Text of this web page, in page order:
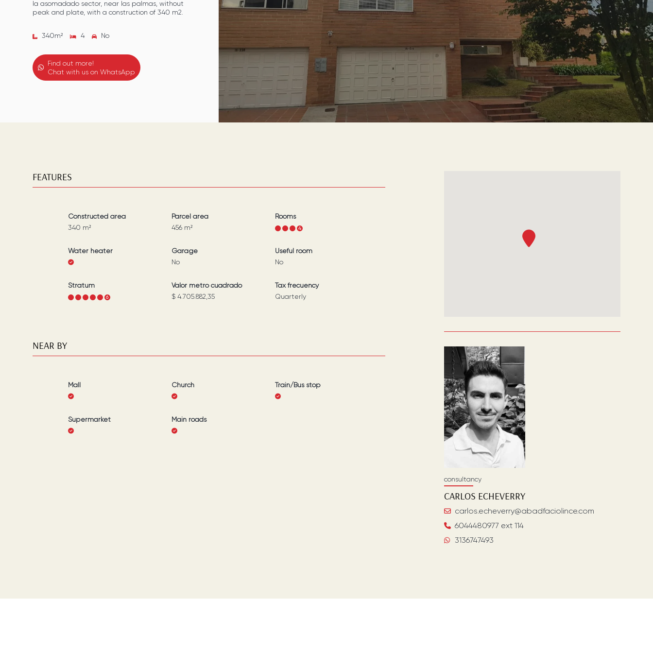
la asomadado sector, near las palmas, without
peak and plate, with a construction of 340 m2.
340m² 4 No
Find out more!
Chat with us on WhatsApp
FEATURES
Constructed area
340 m²
Parcel area
456m²
Rooms
4
Water heater
Garage
No
Useful room
No
Stratum
4 6
Valor metro cuadrado
$ 4.705.882,35
Tax frecuency
Quarterly
NEAR BY
Mall Church Train/Bus stop
Supermarket Main roads
consultancy
CARLOS ECHEVERRY
carlos.echeverry@abadfaciolince.com
6044480977 ext 114
3136747493